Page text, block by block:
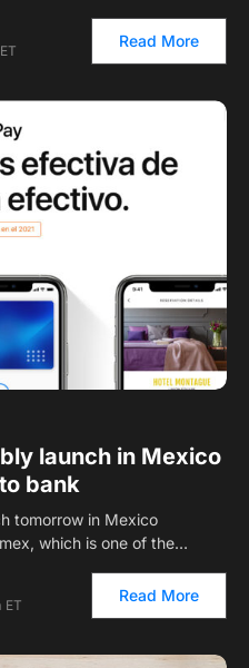
Read More
launch in Mexico
bank
tomorrow in Mexico
which is one of the…
ET
Read More